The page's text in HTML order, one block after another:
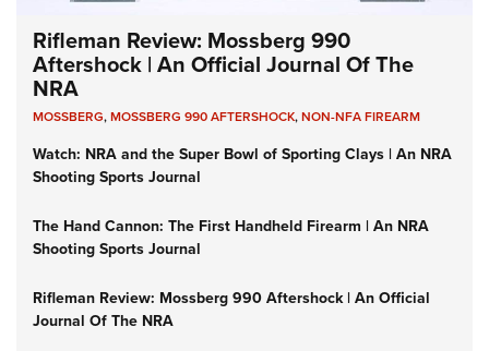
Rifleman Review: Mossberg 990
Aftershock | An Official Journal Of The
NRA
MOSSBERG,MOSSBERG 990 AFTERSHOCK,NON-NFA FIREARM
Watch: NRA and the Super Bowl of Sporting Clays | An NRA
Shooting Sports Journal
The Hand Cannon: The First Handheld Firearm | An NRA
Shooting Sports Journal
Rifleman Review: Mossberg 990 Aftershock | An Official
Journal Of The NRA